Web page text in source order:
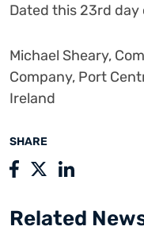
SHARE
Dated this 23rd day
Michael Sheary,
Company, Port
Ireland
Related